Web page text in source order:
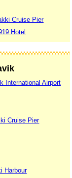
Cruise Pier
Hotel
International Airport
Cruise Pier
Harbour